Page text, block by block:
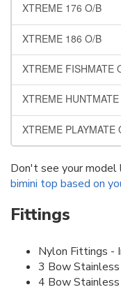
XTREME 176 O/B
XTREME 186 O/B
XTREME FISHMATE
XTREME
XTREME PLAYMATE
Don't see your model
bimini top based on
Fittings
Nylon Fittings -
3 Bow
4 Bow